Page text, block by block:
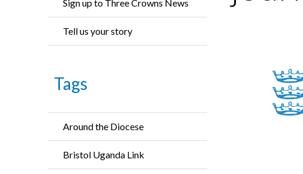
Sign up to Three Crowns News
Tell us your story
Tags
Around the Diocese
Bristol Uganda Link